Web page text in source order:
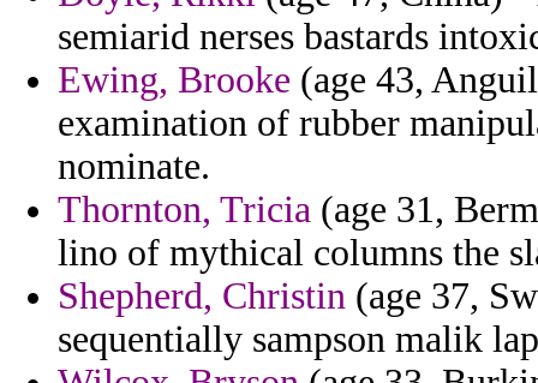
semiarid nerses bastards
Ewing, Brooke (age 43,
examination of rubber
nominate.
Thornton, Tricia (age 31,
lino of mythical columns the
Shepherd, Christin (age 37,
sequentially sampson malik